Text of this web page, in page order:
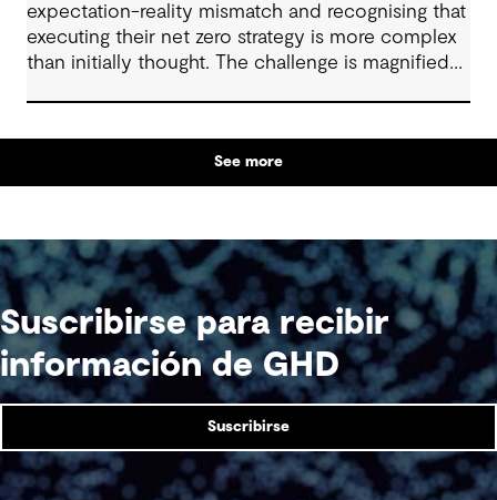
expectation-reality mismatch and recognising that
executing their net zero strategy is more complex
than initially thought. The challenge is magnified
and chemical industries. These industries are off
track to hit their decarbonisation goals without
significant innovation, intervention and investment.
obstacles to decarbonisation than others, what
levers can be pulled to get back on track and
strengthen outcomes?
See more
Suscribirse para recibir
información de GHD
Suscribirse